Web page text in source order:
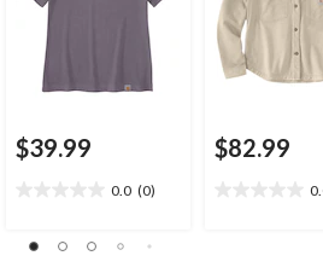
$39.99
0.0 (0)
of
$82.99